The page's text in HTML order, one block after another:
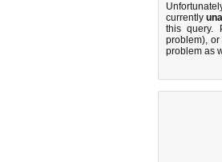
currently
this query.
problem),
problem as